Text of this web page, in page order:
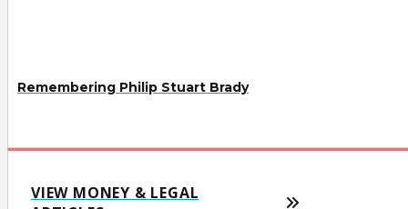
Remembering Philip Stuart Brady
VIEW MONEY & LEGAL